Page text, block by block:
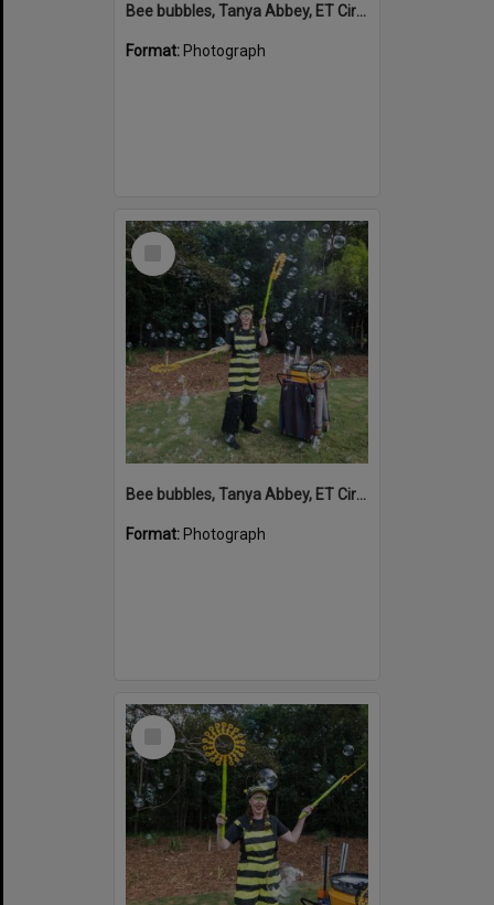
Bee bubbles, Tanya Abbey, ET Circus, Hinterland Adventure Playground, Marara Street, Cooroy, 6 May 2022
Format: Photograph
Select
Bee bubbles, Tanya Abbey, ET Circus, Hinterland Adventure Playground, Marara Street, Cooroy, 6 May 2022
Format: Photograph
Select